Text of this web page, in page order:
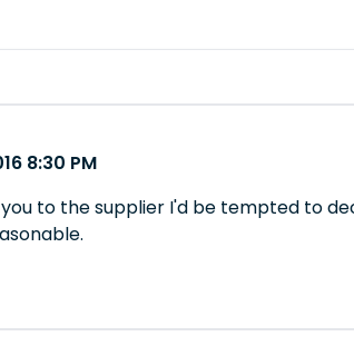
8:30 PM
to the supplier I'd be tempted to